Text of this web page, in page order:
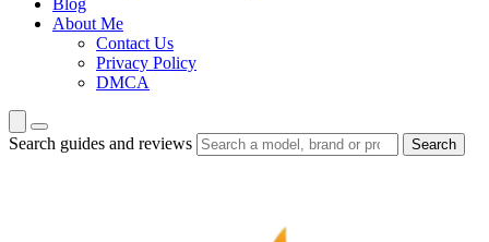
Blog
About Me
Contact Us
Privacy Policy
DMCA
Search guides and reviews Search